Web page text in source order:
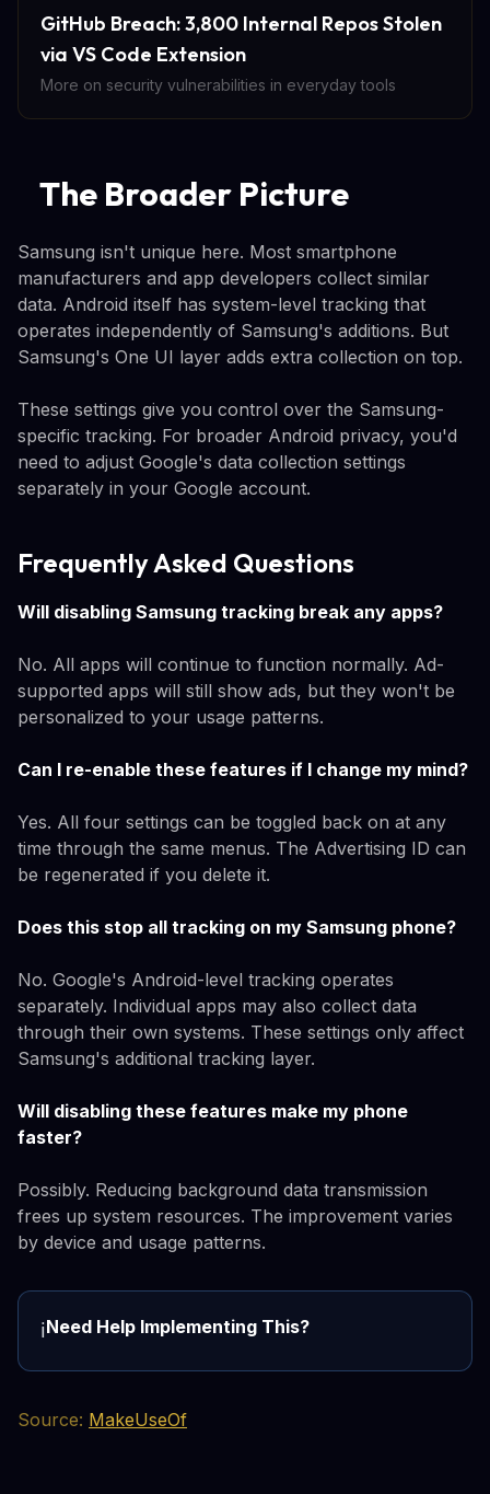
GitHub Breach: 3,800 Internal Repos Stolen
via VS Code Extension
More on security vulnerabilities in everyday tools
The Broader Picture
Samsung isn't unique here. Most smartphone
manufacturers and app developers collect similar
data. Android itself has system-level tracking that
operates independently of Samsung's additions. But
Samsung's One UI layer adds extra collection on top.
These settings give you control over the Samsung-
specific tracking. For broader Android privacy, you'd
need to adjust Google's data collection settings
separately in your Google account.
Frequently Asked Questions
Will disabling Samsung tracking break any apps?
No. All apps will continue to function normally. Ad-
supported apps will still show ads, but they won't be
personalized to your usage patterns.
Can I re-enable these features if I change my mind?
Yes. All four settings can be toggled back on at any
time through the same menus. The Advertising ID can
be regenerated if you delete it.
Does this stop all tracking on my Samsung phone?
No. Google's Android-level tracking operates
separately. Individual apps may also collect data
through their own systems. These settings only affect
Samsung's additional tracking layer.
Will disabling these features make my phone
faster?
Possibly. Reducing background data transmission
frees up system resources. The improvement varies
by device and usage patterns.
ℹ️Need Help Implementing This?
Source: MakeUseOf